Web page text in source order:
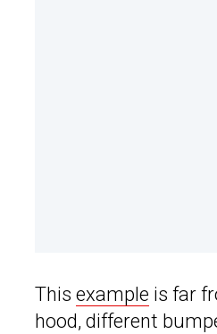
This example is far
hood, different